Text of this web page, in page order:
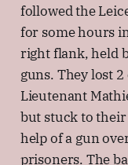
followed the
for some hours
right flank, held
guns. They lost
Lieutenant
but stuck to
help of a gun
prisoners. The